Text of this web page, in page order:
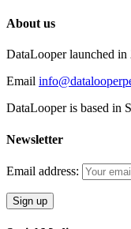
About us
DataLooper launched
Email
DataLooper is based in
Newsletter
Email address: